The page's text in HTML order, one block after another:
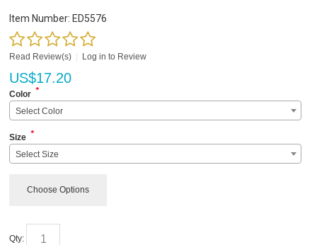
Item Number: ED5576
Read Review(s) Log in to Review
US$17.20
Color *
Select Color
Size *
Select Size
Choose Options
Qty: